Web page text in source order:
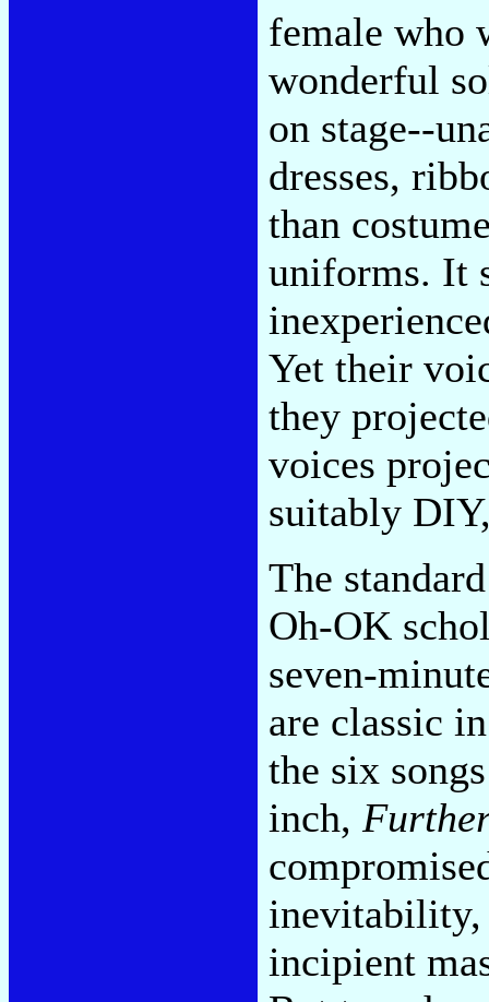
female who
wonderful
on stage--
dresses,
than
uniforms. It
Yet their
they
voices
suitably
The
Oh-OK
seven-
are classic
the six
inch,
inevitability,
incipient